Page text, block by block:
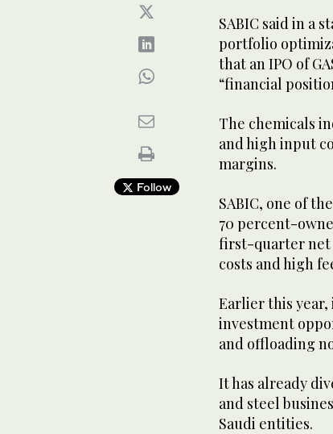
Follow
SABIC said in a
portfolio
that an IPO of
“financial
The chemicals
and high input
margins.
SABIC, one of
70 percent-
first-quarter net
costs and high
Earlier this
investment
and offloading
It has already
and steel
Saudi entities.